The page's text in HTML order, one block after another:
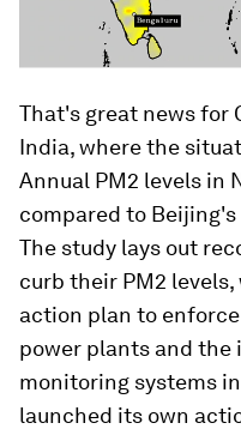
That's great news for
India, where the
Annual PM2 levels in
compared to Beijing's
The study lays out
curb their PM2
action plan to
power plants and
monitoring systems
launched its own